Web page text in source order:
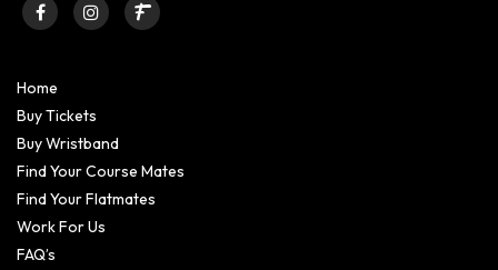
Home
Buy Tickets
Buy Wristband
Find Your Course Mates
Find Your Flatmates
Work For Us
FAQ’s